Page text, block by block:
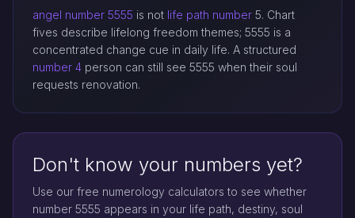
angel number 5555 is not life path number 5. Chart
fives describe lifelong freedom themes; 5555 is a
concentrated change cue in daily life. A structured
number 4 person can still see 5555 when their soul
requests renovation.
Don't know your numbers yet?
Use our free numerology calculators to see whether
number 5555 appears in your life path, destiny, soul